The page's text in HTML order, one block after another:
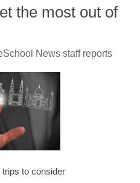
the most out of
News staff reports
trips to consider